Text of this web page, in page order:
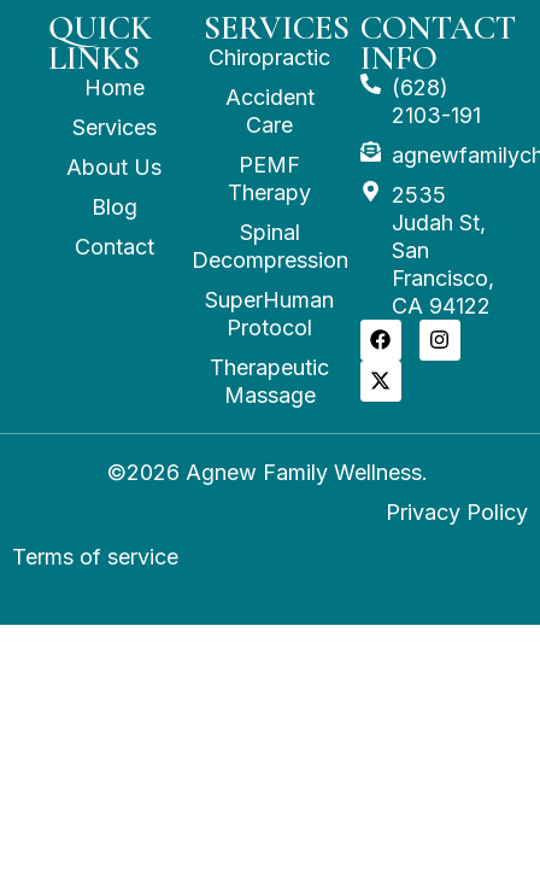
QUICK
LINKS
Home
Services
About Us
Blog
Contact
SERVICES
Chiropractic
Accident
Care
PEMF
Therapy
Spinal
Decompression
SuperHuman
Protocol
Therapeutic
Massage
CONTACT
INFO
(628)
2103-191
2535
Judah St,
San
Francisco,
CA 94122
©2026 Agnew Family Wellness.
Privacy Policy
Terms of service